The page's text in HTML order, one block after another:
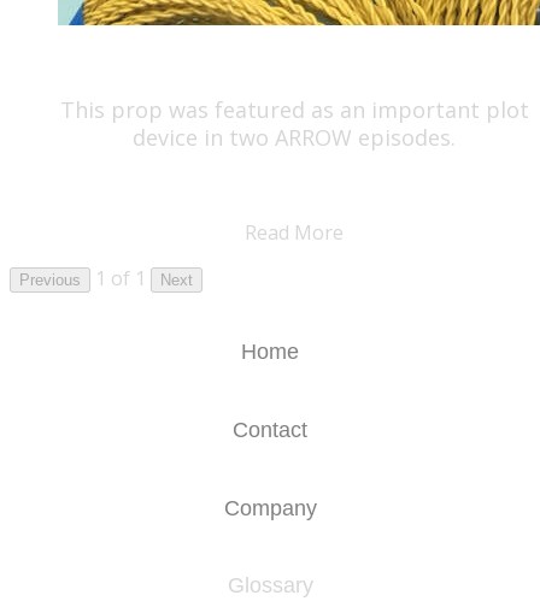
This prop was featured as an important plot
device in two ARROW episodes.
Read More
Previous 1 of 1 Next
Home
Contact
Company
Glossary